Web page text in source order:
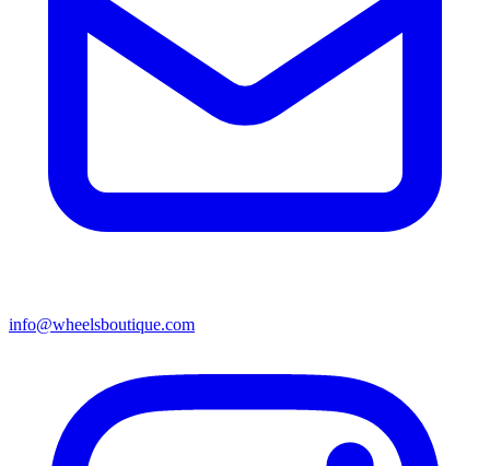
info@wheelsboutique.com